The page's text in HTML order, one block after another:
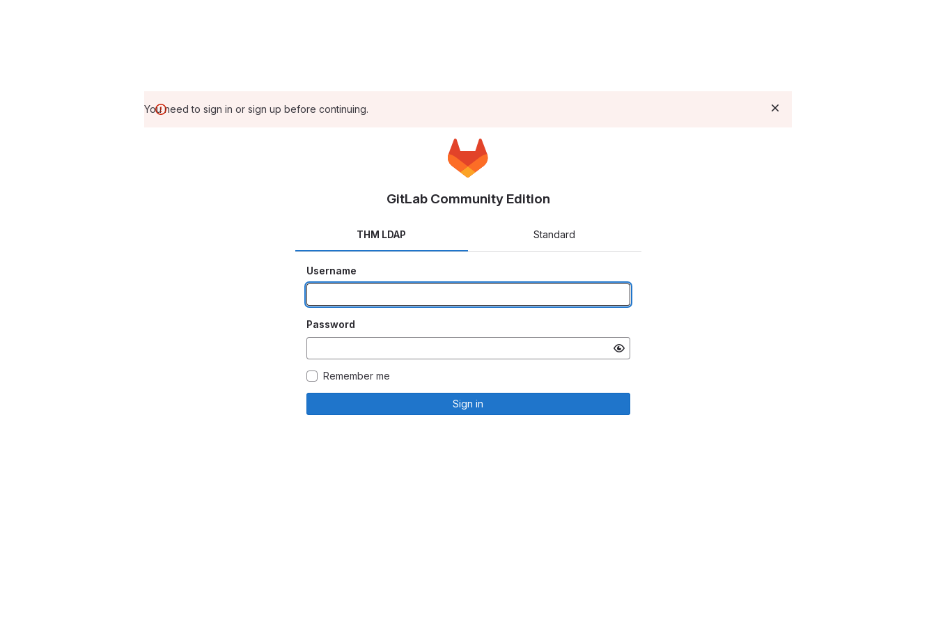
You need to sign in or sign up before continuing.
GitLab Community Edition
THM LDAP Standard
Username
Password
Remember me
Sign in